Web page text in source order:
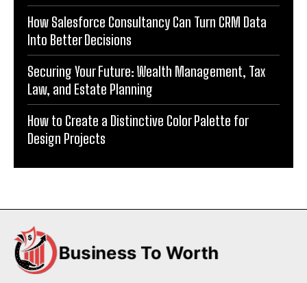
How Salesforce Consultancy Can Turn CRM Data
Into Better Decisions
Securing Your Future: Wealth Management, Tax
Law, and Estate Planning
How to Create a Distinctive Color Palette for
Design Projects